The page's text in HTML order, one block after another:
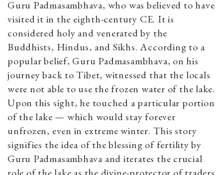
Guru Padmasambhava, who was believed to have
visited it in the eighth-century CE. It is
considered holy and venerated by the
Buddhists, Hindus, and Sikhs. According to a
popular belief, Guru Padmasambhava, on his
journey back to Tibet, witnessed that the locals
were not able to use the frozen water of the lake.
Upon this sight, he touched a particular portion
of the lake — which would stay forever
unfrozen, even in extreme winter. This story
signifies the idea of the blessing of fertility by
Guru Padmasambhava and iterates the crucial